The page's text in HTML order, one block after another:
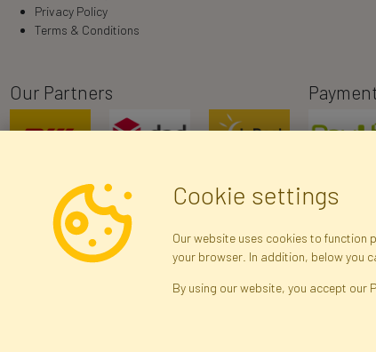
Privacy Policy
Terms & Conditions
Our Partners
Cookie settings
Our website uses cookies to function
your browser. In addition, below you
By using our website, you accept our